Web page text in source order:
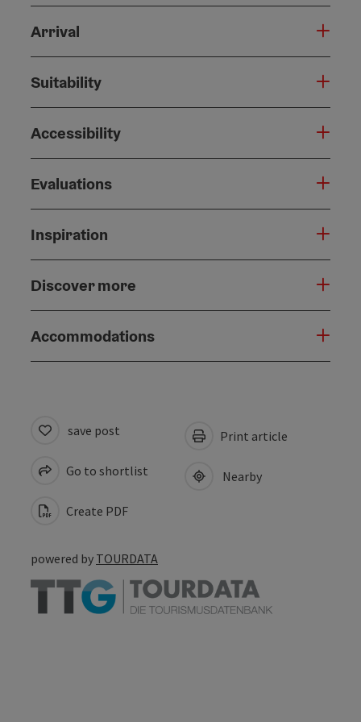
Arrival
Suitability
Accessibility
Evaluations
Inspiration
Discover more
Accommodations
save post
Go to shortlist
Create PDF
Print article
Nearby
powered by TOURDATA